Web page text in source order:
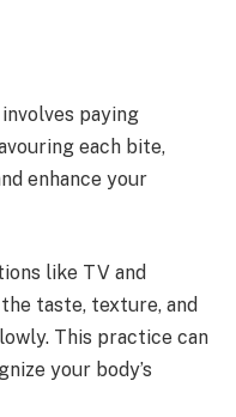
paying
each bite,
enhance your
like TV and
taste, texture, and
This practice can
your body’s